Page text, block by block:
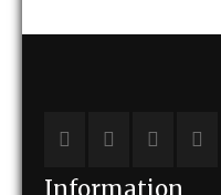
Information